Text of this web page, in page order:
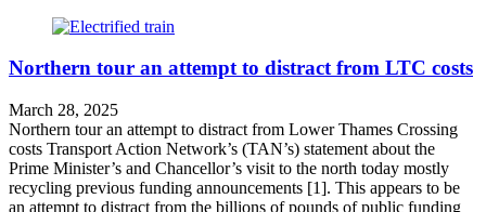
Northern tour an attempt to distract from LTC costs
March 28, 2025
Northern tour an attempt to distract from Lower Thames Crossing
costs Transport Action Network’s (TAN’s) statement about the
Prime Minister’s and Chancellor’s visit to the north today mostly
recycling previous funding announcements [1]. This appears to be
an attempt to distract from the billions of pounds of public funding